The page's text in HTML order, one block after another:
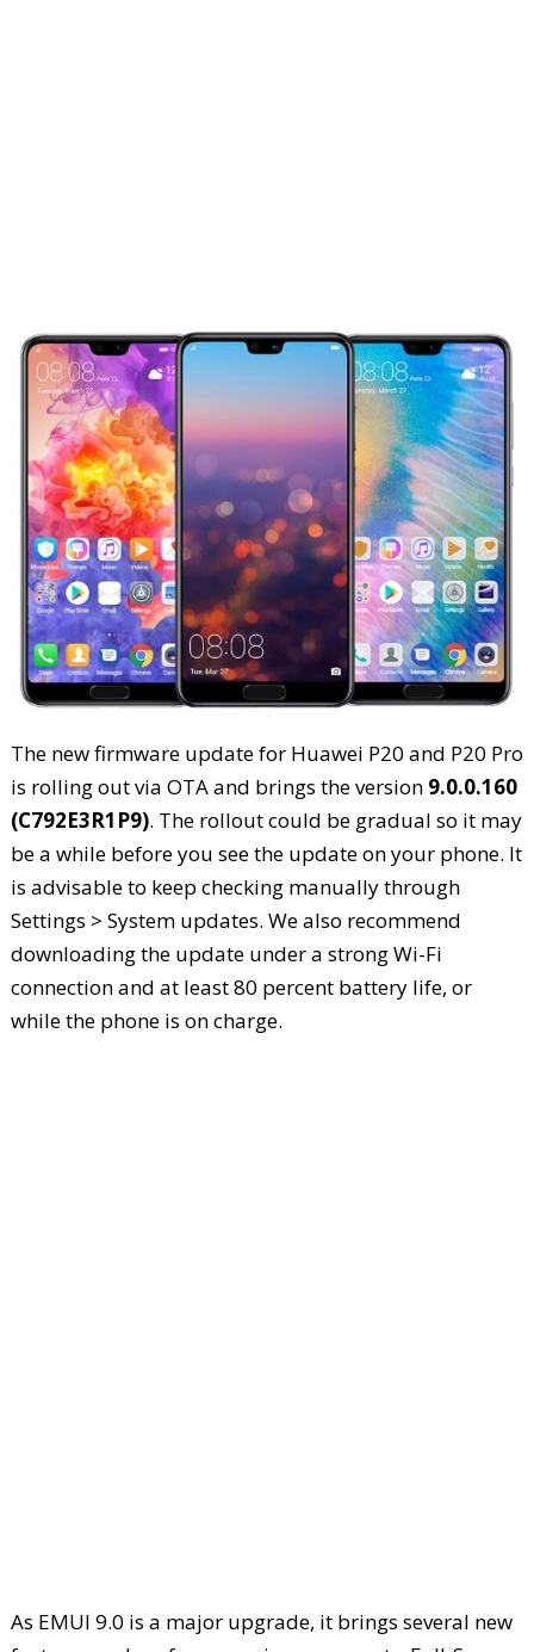
The new firmware update for Huawei P20 and P20 Pro
is rolling out via OTA and brings the version 9.0.0.160
(C792E3R1P9). The rollout could be gradual so it may
be a while before you see the update on your phone. It
is advisable to keep checking manually through
Settings > System updates. We also recommend
downloading the update under a strong Wi-Fi
connection and at least 80 percent battery life, or
while the phone is on charge.
As EMUI 9.0 is a major upgrade, it brings several new